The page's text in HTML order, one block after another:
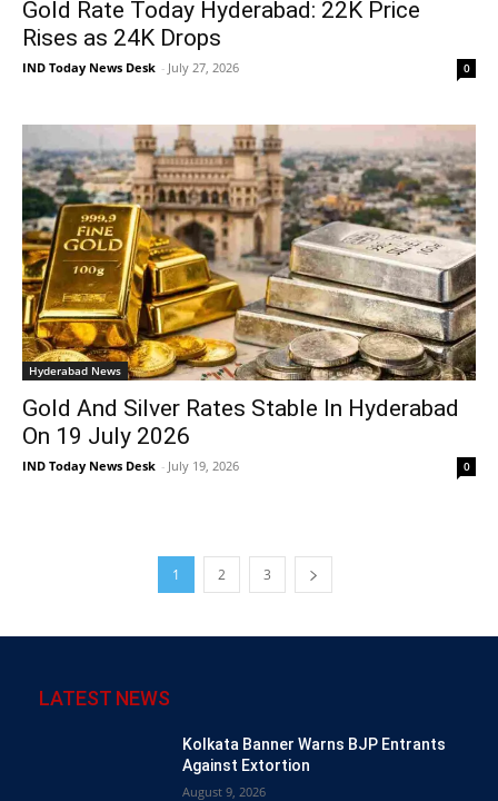
Gold Rate Today Hyderabad: 22K Price
Rises as 24K Drops
IND Today News Desk - July 27, 2026 0
Hyderabad News
Gold And Silver Rates Stable In Hyderabad
On 19 July 2026
IND Today News Desk - July 19, 2026 0
1 2 3
LATEST NEWS
Kolkata Banner Warns BJP Entrants
Against Extortion
August 9, 2026